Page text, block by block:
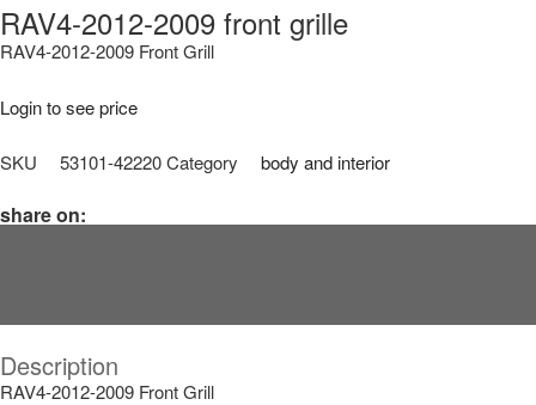
RAV4-2012-2009 front grille
RAV4-2012-2009 Front Grill
Login to see price
SKU 53101-42220Category body and interior
share on:
Description
RAV4-2012-2009 Front Grill